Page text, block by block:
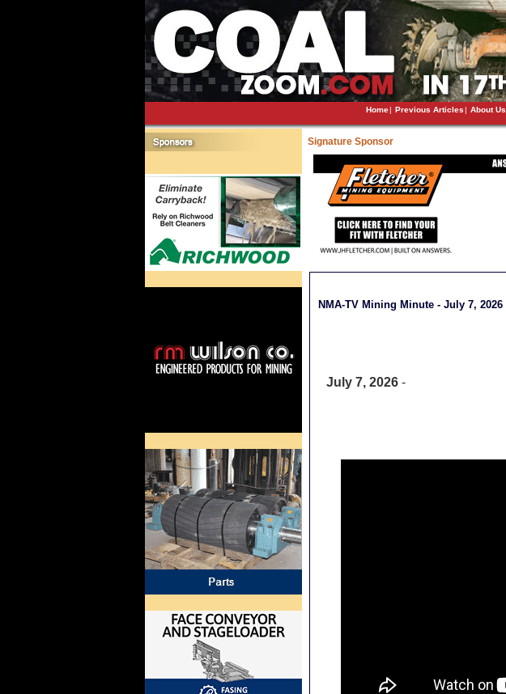
Home| Previous Articles| About Us
Signature Sponsor
NMA-TV Mining Minute - July 7, 2026
July 7, 2026 -